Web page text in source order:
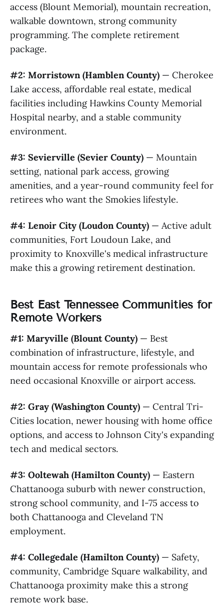
access (Blount Memorial), mountain recreation,
walkable downtown, strong community
programming. The complete retirement
package.
#2: Morristown (Hamblen County) — Cherokee
Lake access, affordable real estate, medical
facilities including Hawkins County Memorial
Hospital nearby, and a stable community
environment.
#3: Sevierville (Sevier County) — Mountain
setting, national park access, growing
amenities, and a year-round community feel for
retirees who want the Smokies lifestyle.
#4: Lenoir City (Loudon County) — Active adult
communities, Fort Loudoun Lake, and
proximity to Knoxville's medical infrastructure
make this a growing retirement destination.
Best East Tennessee Communities for
Remote Workers
#1: Maryville (Blount County) — Best
combination of infrastructure, lifestyle, and
mountain access for remote professionals who
need occasional Knoxville or airport access.
#2: Gray (Washington County) — Central Tri-
Cities location, newer housing with home office
options, and access to Johnson City's expanding
tech and medical sectors.
#3: Ooltewah (Hamilton County) — Eastern
Chattanooga suburb with newer construction,
strong school community, and I-75 access to
both Chattanooga and Cleveland TN
employment.
#4: Collegedale (Hamilton County) — Safety,
community, Cambridge Square walkability, and
Chattanooga proximity make this a strong
remote work base.